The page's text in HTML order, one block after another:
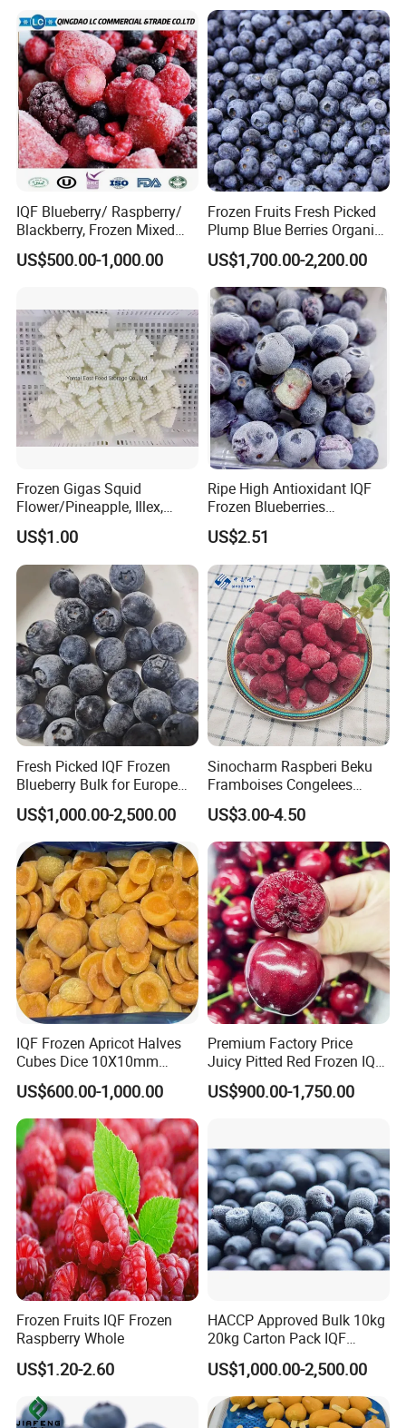
IQF Blueberry/ Raspberry/
Blackberry, Frozen Mixed
Berries
US$500.00-1,000.00
Frozen Fruits Fresh Picked
Plump Blue Berries Organic
Diet Meal Planning IQF
Frozen Blueberries
US$1,700.00-2,200.00
Frozen Gigas Squid
Flower/Pineapple, Illex,
Todarodes
US$1.00
Ripe High Antioxidant IQF
Frozen Blueberries
Wholesale
US$2.51
Fresh Picked IQF Frozen
Blueberry Bulk for Europe
Southeast Asia Market
US$1,000.00-2,500.00
Sinocharm Raspberi Beku
Framboises Congelees
Lampone Congelato Broken
IQF Frozen Raspberry with
Brc
US$3.00-4.50
IQF Frozen Apricot Halves
Cubes Dice 10X10mm
Halves Origin China Fruits
Strawberry
US$600.00-1,000.00
Premium Factory Price
Juicy Pitted Red Frozen IQF
Cherry Cherries China Whole
IQF Frozen Cherry
US$900.00-1,750.00
Frozen Fruits IQF Frozen
Raspberry Whole
US$1.20-2.60
HACCP Approved Bulk 10kg
20kg Carton Pack IQF
Frozen Blueberry
US$1,000.00-2,500.00